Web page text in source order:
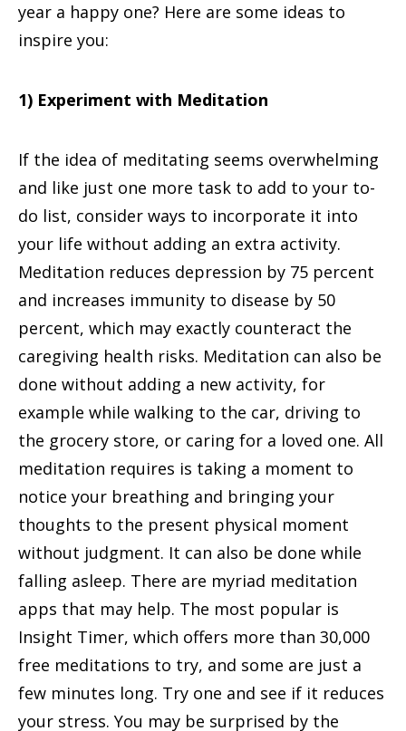
year a happy one? Here are some ideas to
inspire you:
1) Experiment with Meditation
If the idea of meditating seems overwhelming
and like just one more task to add to your to-
do list, consider ways to incorporate it into
your life without adding an extra activity.
Meditation reduces depression by 75 percent
and increases immunity to disease by 50
percent, which may exactly counteract the
caregiving health risks. Meditation can also be
done without adding a new activity, for
example while walking to the car, driving to
the grocery store, or caring for a loved one. All
meditation requires is taking a moment to
notice your breathing and bringing your
thoughts to the present physical moment
without judgment. It can also be done while
falling asleep. There are myriad meditation
apps that may help. The most popular is
Insight Timer, which offers more than 30,000
free meditations to try, and some are just a
few minutes long. Try one and see if it reduces
your stress. You may be surprised by the